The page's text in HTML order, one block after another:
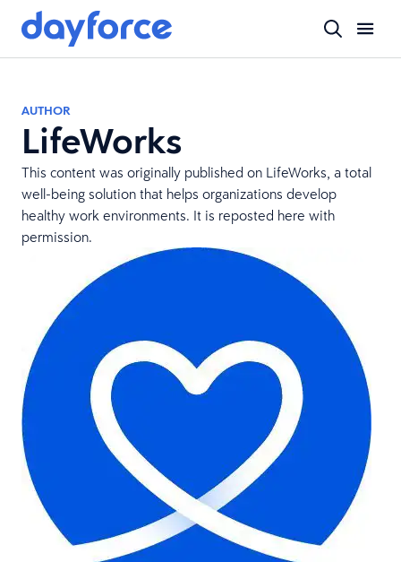
AUTHOR
LifeWorks
This content was originally published on LifeWorks, a total
well-being solution that helps organizations develop
healthy work environments. It is reposted here with
permission.